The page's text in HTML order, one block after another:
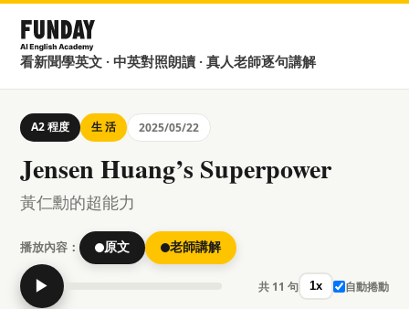
看新聞學英文 · 中英對照朗讀 · 真人老師逐句講解
A2 程度 生 活 2025/05/22
Jensen Huang’s Superpower
黃仁勳的超能力
播放內容： 原文 老師講解
▶ 共 11 句 1x 自動捲動